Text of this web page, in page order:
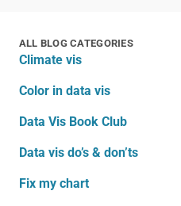
ALL BLOG CATEGORIES
Climate vis
Color in data vis
Data Vis Book Club
Data vis do’s & don’ts
Fix my chart